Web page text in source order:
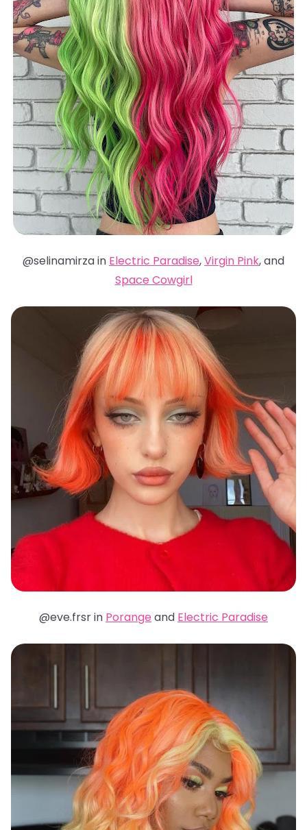
@selinamirza in Electric Paradise,Virgin Pink, and
Space Cowgirl
@eve.frsr in Porange and Electric Paradise